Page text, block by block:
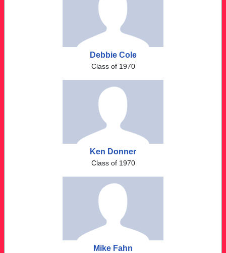
Debbie Cole
Class of 1970
Ken Donner
Class of 1970
Mike Fahn